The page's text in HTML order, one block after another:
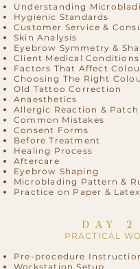
Understanding
Hygienic Standards
Customer Service &
Skin Analysis
Eyebrow Symmetry &
Client Medical Conditions
Factors That Affect
Choosing The Right
Old Tattoo Correction
Anaesthetics
Allergic Reaction & Patch
Common Mistakes
Consent Forms
Before Treatment
Healing Process
Aftercare
Eyebrow Shaping
Microblading Pattern &
Practice on Paper & Latex
DAY 2
PRACTICAL
Pre-procedure
Workstation Setup